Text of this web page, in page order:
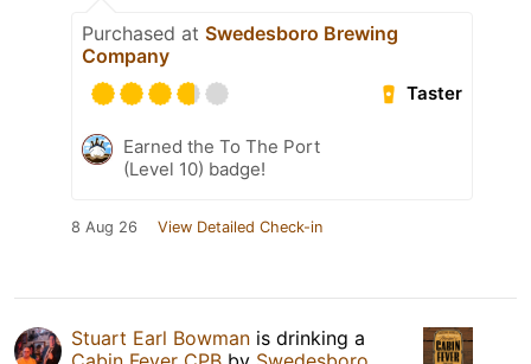
Purchased at Swedesboro Brewing
Company
Taster
Earned the To The Port
(Level 10) badge!
8 Aug 26 View Detailed Check-in
Stuart Earl Bowman is drinking a